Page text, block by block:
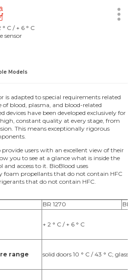
C / + 6 ° C
sensor
Models
is adapted to special requirements related
blood, plasma, and blood-related
devices have been developed exclusively for
constant quality at every stage, from
This means exceptionally rigorous
provide users with an excellent view of their
you to see at a glance what is inside the
access to it. BioBlood uses
foam propellants that do not contain HFC
that do not contain HFC.
BR 1270 BR
+ 2 ° C / + 6 ° C
range solid doors 10 ° C / 43 ° C; glass